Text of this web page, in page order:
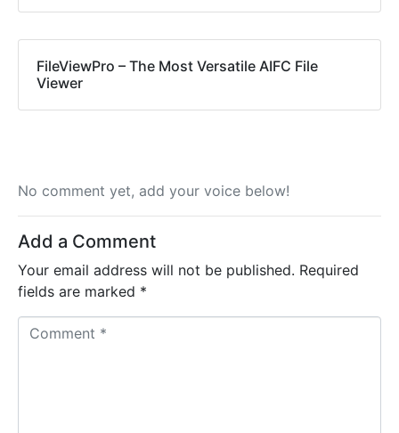
FileViewPro – The Most Versatile AIFC File
Viewer
No comment yet, add your voice below!
Add a Comment
Your email address will not be published. Required
fields are marked *